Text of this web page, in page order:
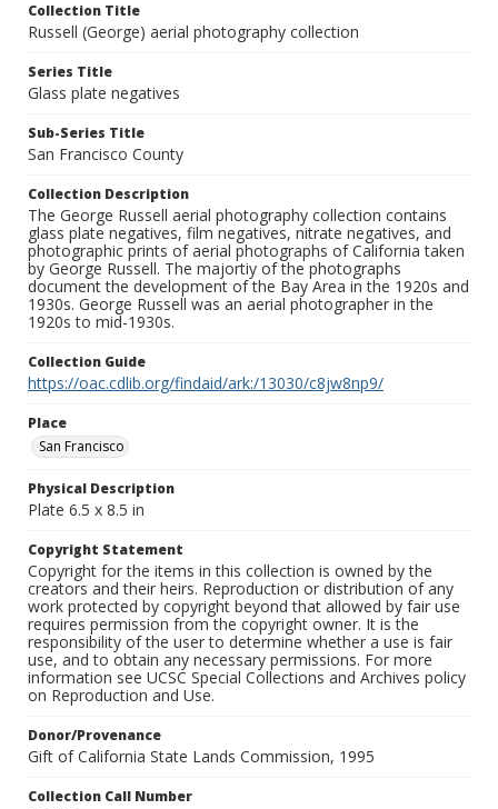
Collection Title
Russell (George) aerial photography collection
Series Title
Glass plate negatives
Sub-Series Title
San Francisco County
Collection Description
The George Russell aerial photography collection contains
glass plate negatives, film negatives, nitrate negatives, and
photographic prints of aerial photographs of California taken
by George Russell. The majortiy of the photographs
document the development of the Bay Area in the 1920s and
1930s. George Russell was an aerial photographer in the
1920s to mid-1930s.
Collection Guide
https://oac.cdlib.org/findaid/ark:/13030/c8jw8np9/
Place
San Francisco
Physical Description
Plate 6.5 x 8.5 in
Copyright Statement
Copyright for the items in this collection is owned by the
creators and their heirs. Reproduction or distribution of any
work protected by copyright beyond that allowed by fair use
requires permission from the copyright owner. It is the
responsibility of the user to determine whether a use is fair
use, and to obtain any necessary permissions. For more
information see UCSC Special Collections and Archives policy
on Reproduction and Use.
Donor/Provenance
Gift of California State Lands Commission, 1995
Collection Call Number